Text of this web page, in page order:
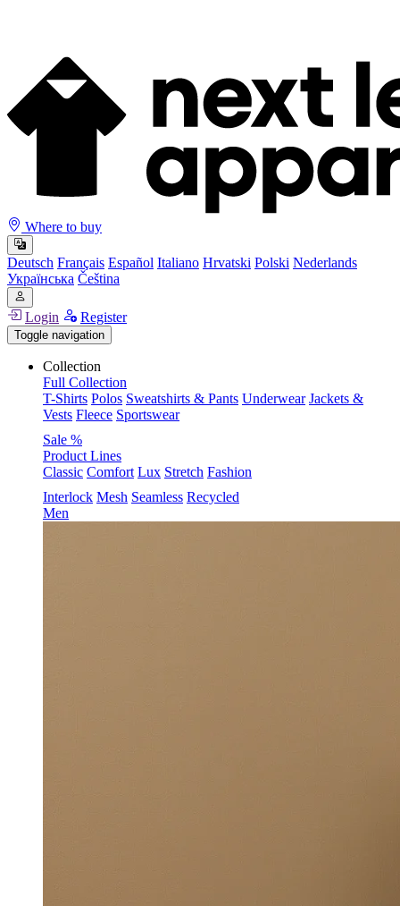
Where to buy
Deutsch Français Español Italiano Hrvatski Polski Nederlands
Українська Čeština
Login Register
Toggle navigation
Collection
Full Collection
T-Shirts Polos Sweatshirts & Pants Underwear Jackets &
Vests Fleece Sportswear
Sale %
Product Lines
Classic Comfort Lux Stretch Fashion
Interlock Mesh Seamless Recycled
Men